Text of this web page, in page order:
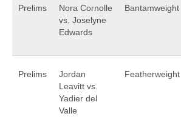
Prelims
Nora Cornolle
vs. Joselyne
Edwards
Bantamweight
Prelims
Jordan
Leavitt vs.
Yadier del
Valle
Featherweight